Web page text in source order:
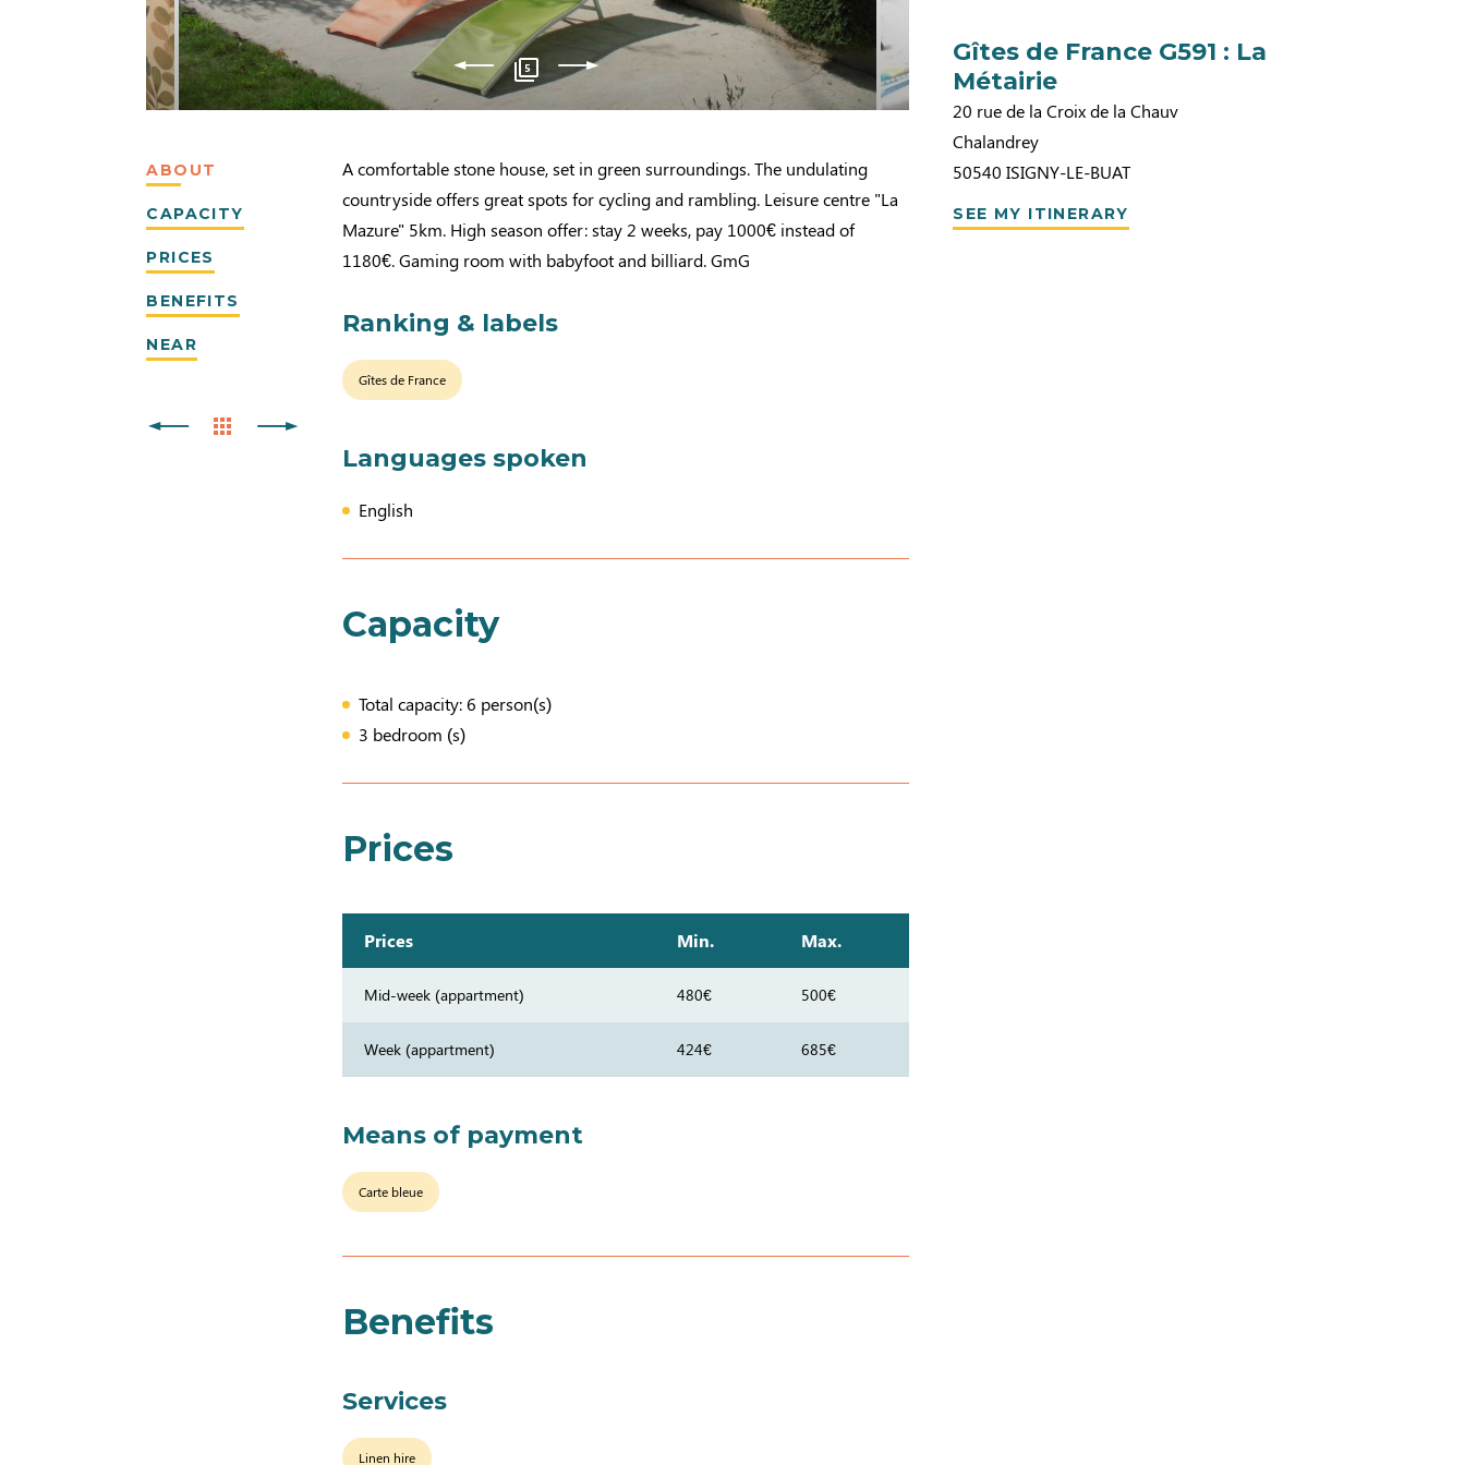
5
ABOUT
CAPACITY
PRICES
BENEFITS
NEAR
A comfortable stone house, set in green surroundings. The undulating
countryside offers great spots for cycling and rambling. Leisure centre "La
Mazure" 5km. High season offer: stay 2 weeks, pay 1000€ instead of
1180€. Gaming room with babyfoot and billiard. GmG
Ranking & labels
Gîtes de France
Languages spoken
English
Capacity
Total capacity: 6 person(s)
3 bedroom (s)
Prices
Prices Min. Max.
Mid-week (appartment) 480€ 500€
Week (appartment) 424€ 685€
Means of payment
Carte bleue
Benefits
Services
Linen hire
Gîtes de France G591 : La
Métairie
20 rue de la Croix de la Chauv
Chalandrey
50540 ISIGNY-LE-BUAT
SEE MY ITINERARY